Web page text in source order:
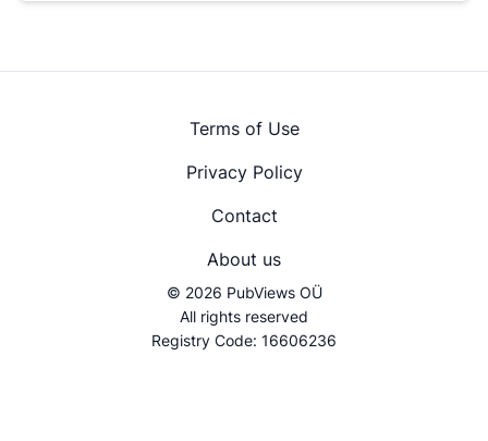
© 2026 PubViews OÜ
All rights reserved
Registry Code: 16606236
Terms of Use
Privacy Policy
Contact
About us